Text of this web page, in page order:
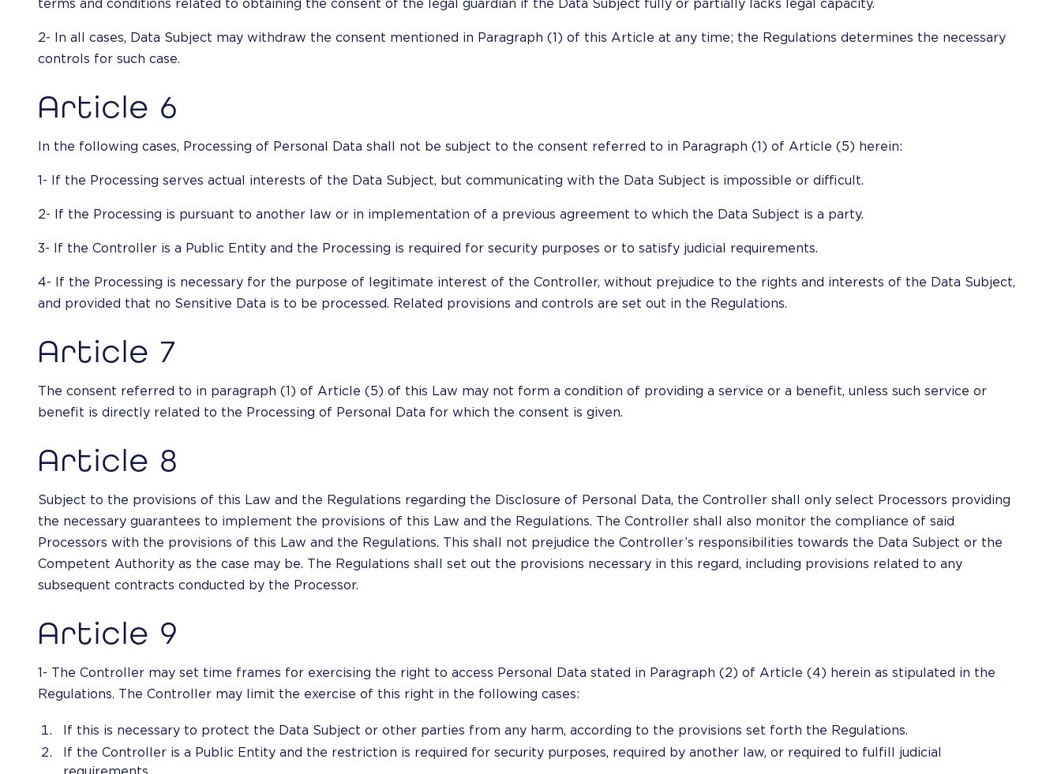
terms and conditions related to obtaining the consent of the legal guardian if the Data Subject fully or partially lacks legal capacity.
2- In all cases, Data Subject may withdraw the consent mentioned in Paragraph (1) of this Article at any time; the Regulations determines the necessary
controls for such case.
Article 6
In the following cases, Processing of Personal Data shall not be subject to the consent referred to in Paragraph (1) of Article (5) herein:
1- If the Processing serves actual interests of the Data Subject, but communicating with the Data Subject is impossible or difficult.
2- If the Processing is pursuant to another law or in implementation of a previous agreement to which the Data Subject is a party.
3- If the Controller is a Public Entity and the Processing is required for security purposes or to satisfy judicial requirements.
4- If the Processing is necessary for the purpose of legitimate interest of the Controller, without prejudice to the rights and interests of the Data Subject,
and provided that no Sensitive Data is to be processed. Related provisions and controls are set out in the Regulations.
Article 7
The consent referred to in paragraph (1) of Article (5) of this Law may not form a condition of providing a service or a benefit, unless such service or
benefit is directly related to the Processing of Personal Data for which the consent is given.
Article 8
Subject to the provisions of this Law and the Regulations regarding the Disclosure of Personal Data, the Controller shall only select Processors providing
the necessary guarantees to implement the provisions of this Law and the Regulations. The Controller shall also monitor the compliance of said
Processors with the provisions of this Law and the Regulations. This shall not prejudice the Controller’s responsibilities towards the Data Subject or the
Competent Authority as the case may be. The Regulations shall set out the provisions necessary in this regard, including provisions related to any
subsequent contracts conducted by the Processor.
Article 9
1- The Controller may set time frames for exercising the right to access Personal Data stated in Paragraph (2) of Article (4) herein as stipulated in the
Regulations. The Controller may limit the exercise of this right in the following cases:
If this is necessary to protect the Data Subject or other parties from any harm, according to the provisions set forth the Regulations.
If the Controller is a Public Entity and the restriction is required for security purposes, required by another law, or required to fulfill judicial